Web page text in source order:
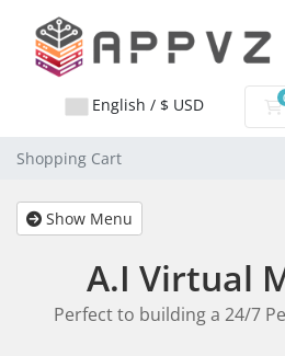
English / $ USD
Shopping Cart
Show Menu
A.I Virtual
Perfect to building a 24/7